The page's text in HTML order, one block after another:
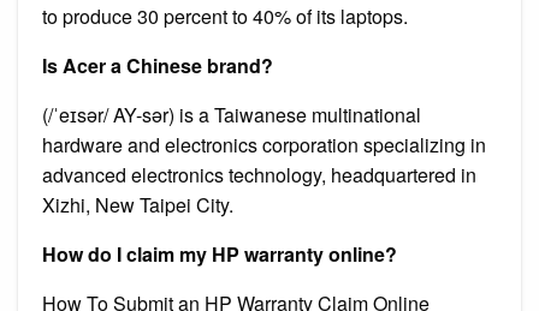
to produce 30 percent to 40% of its laptops.
Is Acer a Chinese brand?
(/ˈeɪsər/ AY-sər) is a Taiwanese multinational
hardware and electronics corporation specializing in
advanced electronics technology, headquartered in
Xizhi, New Taipei City.
How do I claim my HP warranty online?
How To Submit an HP Warranty Claim Online